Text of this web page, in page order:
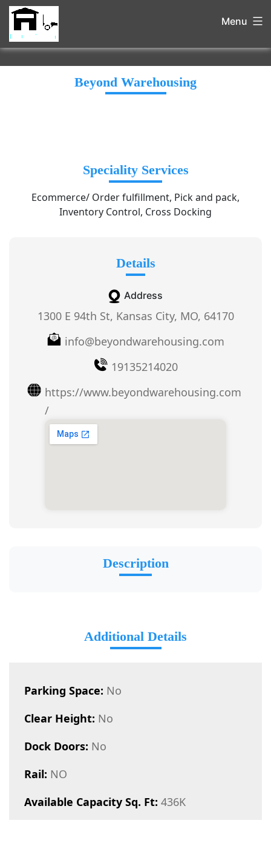
Menu
Beyond Warehousing
Speciality Services
Ecommerce/ Order fulfillment, Pick and pack,
Inventory Control, Cross Docking
Details
Address
1300 E 94th St, Kansas City, MO, 64170
info@beyondwarehousing.com
19135214020
https://www.beyondwarehousing.com
/
Description
Additional Details
Parking Space: No
Clear Height: No
Dock Doors: No
Rail: NO
Available Capacity Sq. Ft: 436K